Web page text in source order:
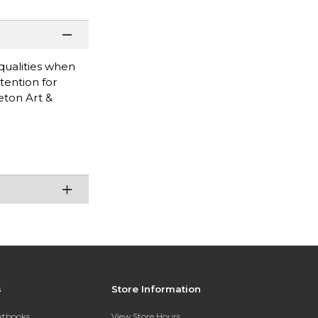
when
for
Art &
Store Information